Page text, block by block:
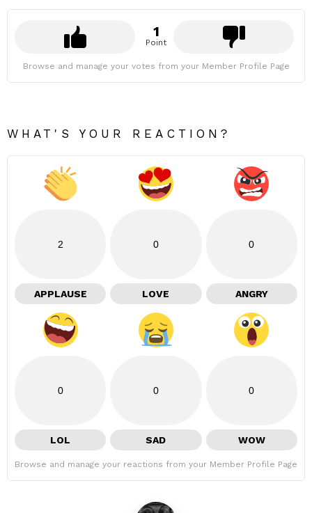
1
Point
Browse and manage your votes from your Member Profile Page
WHAT'S YOUR REACTION?
2
APPLAUSE
0
LOVE
0
ANGRY
0
LOL
0
SAD
0
WOW
Browse and manage your reactions from your Member Profile Page